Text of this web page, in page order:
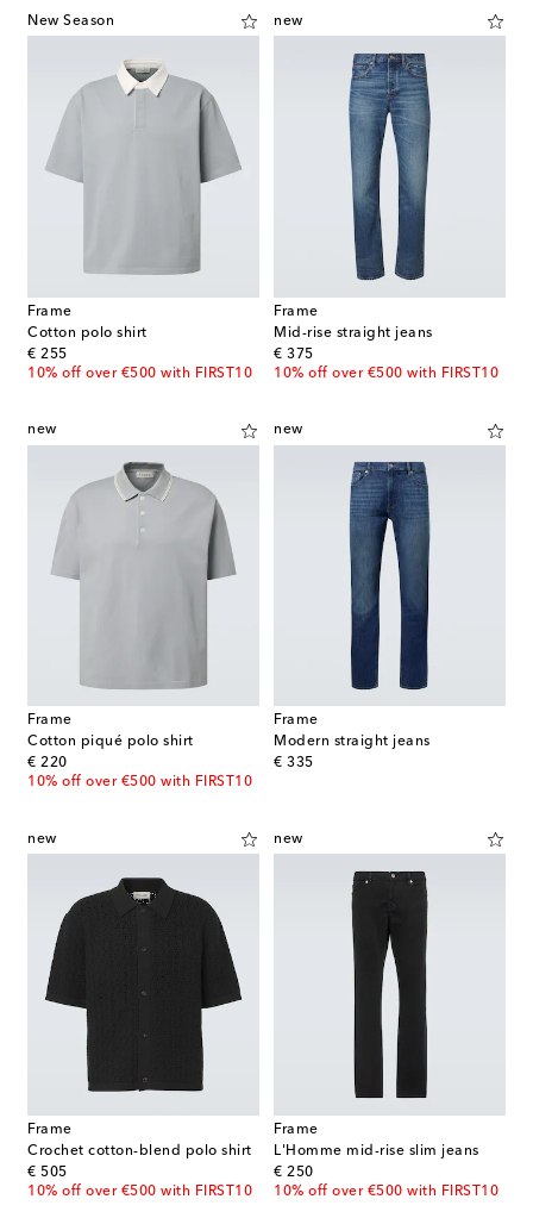
New Season
Frame
Cotton polo shirt
€ 255
original price
10% off over €500 with FIRST10
new
Frame
Mid-rise straight jeans
€ 375
original price
10% off over €500 with FIRST10
new
Frame
Cotton piqué polo shirt
€ 220
original price
10% off over €500 with FIRST10
new
Frame
Modern straight jeans
€ 335
original price
new
Frame
Crochet cotton-blend polo shirt
€ 505
original price
10% off over €500 with FIRST10
new
Frame
L'Homme mid-rise slim jeans
€ 250
original price
10% off over €500 with FIRST10